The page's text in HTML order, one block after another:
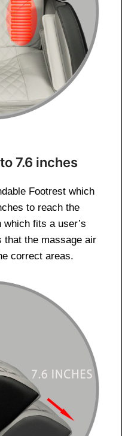
7.6 inches
Footrest which
to reach the
fits a user’s
that the massage air
correct areas.